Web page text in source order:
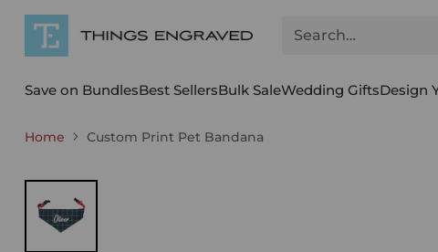
Search…
Save on BundlesBest SellersBulk SaleWedding GiftsDesign
Home Custom Print Pet Bandana